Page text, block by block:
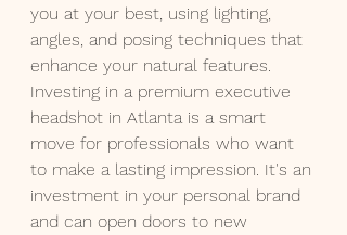
you at your best, using lighting,
angles, and posing techniques that
enhance your natural features.
Investing in a premium executive
headshot in Atlanta is a smart
move for professionals who want
to make a lasting impression. It's an
investment in your personal brand
and can open doors to new